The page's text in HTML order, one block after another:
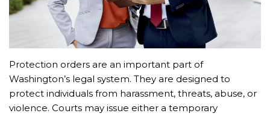
Protection orders are an important part of
Washington’s legal system. They are designed to
protect individuals from harassment, threats, abuse, or
violence. Courts may issue either a temporary